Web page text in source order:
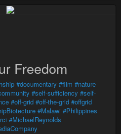
Freedom
#documentary #film #nature
#self-sufficiency #self-
#off-grid #off-the-grid #offgrid
#Malawi #Philippines
#MichaelReynolds